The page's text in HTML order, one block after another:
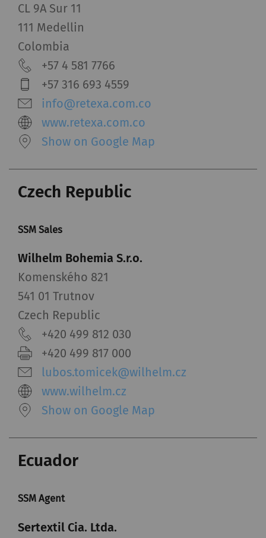
CL 9A Sur 11
111 Medellin
Colombia
+57 4 581 7766
+57 316 693 4559
info@retexa.com.co
www.retexa.com.co
Show on Google Map
Czech Republic
SSM Sales
Wilhelm Bohemia S.r.o.
Komenského 821
541 01 Trutnov
Czech Republic
+420 499 812 030
+420 499 817 000
lubos.tomicek@wilhelm.cz
www.wilhelm.cz
Show on Google Map
Ecuador
SSM Agent
Sertextil Cia. Ltda.